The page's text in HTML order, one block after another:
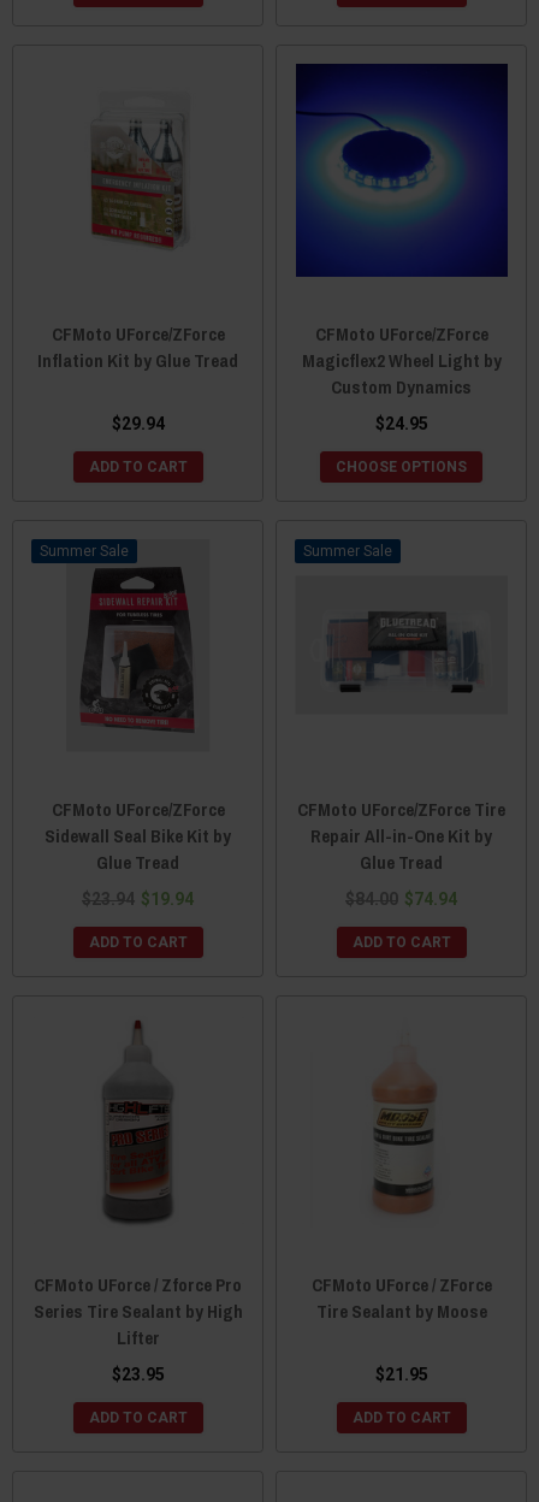
CFMoto UForce/ZForce
Inflation Kit by Glue Tread
$29.94
ADD TO CART
CFMoto UForce/ZForce
Magicflex2 Wheel Light by
Custom Dynamics
$24.95
CHOOSE OPTIONS
Sale
CFMoto UForce/ZForce
Sidewall Seal Bike Kit by
Glue Tread
$23.94 $19.94
ADD TO CART
Sale
CFMoto UForce/ZForce Tire
Repair All-in-One Kit by
Glue Tread
$84.00 $74.94
ADD TO CART
CFMoto UForce / Zforce Pro
Series Tire Sealant by High
Lifter
$23.95
ADD TO CART
CFMoto UForce / ZForce
Tire Sealant by Moose
$21.95
ADD TO CART